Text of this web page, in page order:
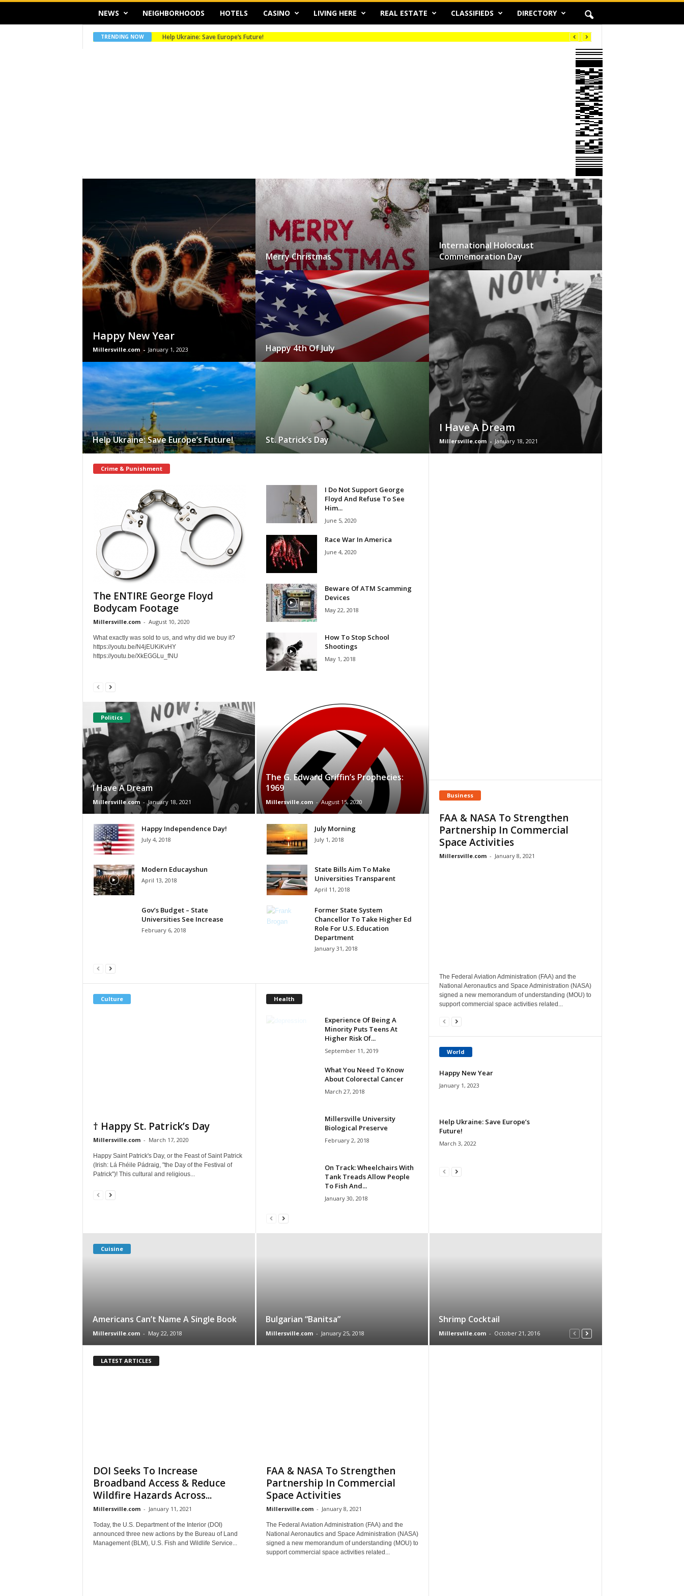
NEWS NEIGHBORHOODS HOTELS CASINO LIVING HERE REAL ESTATE CLASSIFIEDS DIRECTORY
TRENDING NOW Help Ukraine: Save Europe’s Future!
Merry Christmas
Happy New Year
Millersville.com - January 1, 2023
Help Ukraine: Save Europe’s Future!
Merry Christmas
Happy 4th Of July
St. Patrick’s Day
International Holocaust
Commemoration Day
I Have A Dream
Millersville.com - January 18, 2021
Crime & Punishment
The ENTIRE George Floyd
Bodycam Footage
Millersville.com - August 10, 2020
What exactly was sold to us, and why did we buy it?
https://youtu.be/N4jEUKiKvHY
https://youtu.be/XkEGGLu_fNU
I Do Not Support George
Floyd And Refuse To See
Him...
June 5, 2020
Race War In America
June 4, 2020
Beware Of ATM Scamming
Devices
May 22, 2018
How To Stop School
Shootings
May 1, 2018
Politics
I Have A Dream
Millersville.com - January 18, 2021
The G. Edward Griffin’s Prophecies:
1969
Millersville.com - August 15, 2020
Happy Independence Day!
July 4, 2018
July Morning
July 1, 2018
Modern Educayshun
April 13, 2018
State Bills Aim To Make
Universities Transparent
April 11, 2018
Gov’s Budget – State
Universities See Increase
February 6, 2018
Former State System
Chancellor To Take Higher Ed
Role For U.S. Education
Department
January 31, 2018
Culture
† Happy St. Patrick’s Day
Millersville.com - March 17, 2020
Happy Saint Patrick's Day, or the Feast of Saint Patrick
(Irish: Lá Fhéile Pádraig, "the Day of the Festival of
Patrick")! This cultural and religious...
Health
Experience Of Being A
Minority Puts Teens At
Higher Risk Of...
September 11, 2019
What You Need To Know
About Colorectal Cancer
March 27, 2018
Millersville University
Biological Preserve
February 2, 2018
On Track: Wheelchairs With
Tank Treads Allow People
To Fish And...
January 30, 2018
Business
FAA & NASA To Strengthen
Partnership In Commercial
Space Activities
Millersville.com - January 8, 2021
The Federal Aviation Administration (FAA) and the
National Aeronautics and Space Administration (NASA)
signed a new memorandum of understanding (MOU) to
support commercial space activities related...
World
Happy New Year
January 1, 2023
Help Ukraine: Save Europe’s
Future!
March 3, 2022
Cuisine
Americans Can’t Name A Single Book
Millersville.com - May 22, 2018
Bulgarian “Banitsa”
Millersville.com - January 25, 2018
Shrimp Cocktail
Millersville.com - October 21, 2016
LATEST ARTICLES
DOI Seeks To Increase
Broadband Access & Reduce
Wildfire Hazards Across...
Millersville.com - January 11, 2021
Today, the U.S. Department of the Interior (DOI)
announced three new actions by the Bureau of Land
Management (BLM), U.S. Fish and Wildlife Service...
FAA & NASA To Strengthen
Partnership In Commercial
Space Activities
Millersville.com - January 8, 2021
The Federal Aviation Administration (FAA) and the
National Aeronautics and Space Administration (NASA)
signed a new memorandum of understanding (MOU) to
support commercial space activities related...